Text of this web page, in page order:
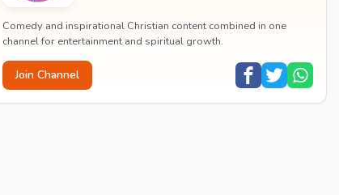
Comedy and inspirational Christian content combined in one
channel for entertainment and spiritual growth.
Join Channel